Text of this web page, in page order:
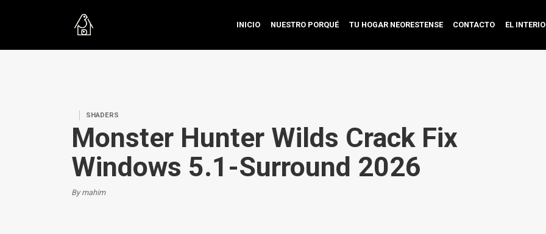
INICIO NUESTRO PORQUÉ TU HOGAR NEORESTENSE CONTACTO EL
SHADERS
Monster Hunter Wilds Crack Fix
Windows 5.1-Surround 2026
By mahim